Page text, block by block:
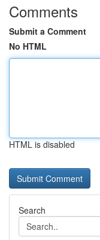
Comments
Submit a Comment
No HTML
HTML is disabled
Search